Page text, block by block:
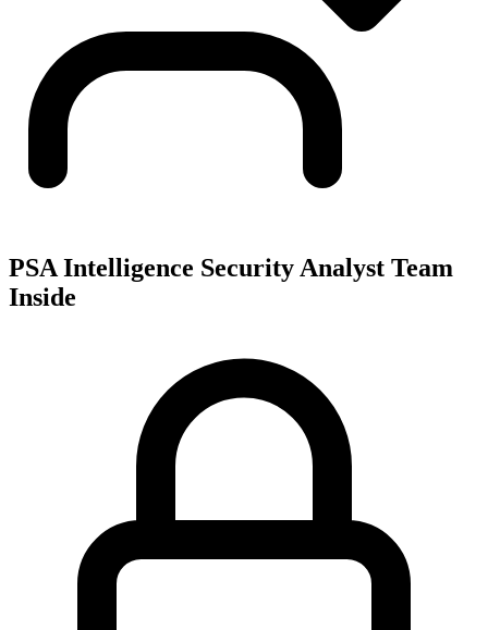
PSA Intelligence Security Analyst Team
Inside